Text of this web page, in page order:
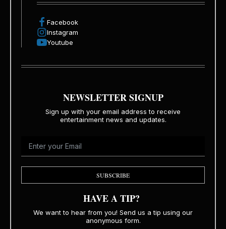
Facebook
Instagram
Youtube
NEWSLETTER SIGNUP
Sign up with your email address to receive
entertainment news and updates.
SUBSCRIBE
HAVE A TIP?
We want to hear from you! Send us a tip using our
anonymous form.